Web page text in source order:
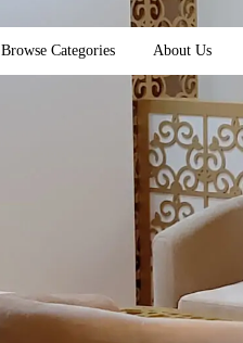
Browse Categories About Us